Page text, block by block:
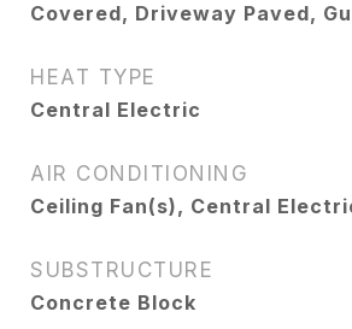
Covered, Driveway Paved,
HEAT TYPE
Central Electric
AIR CONDITIONING
Ceiling Fan(s), Central
SUBSTRUCTURE
Concrete Block